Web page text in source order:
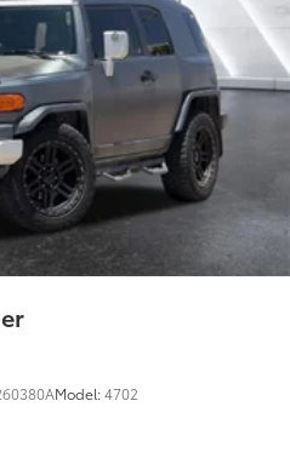
Model:4702